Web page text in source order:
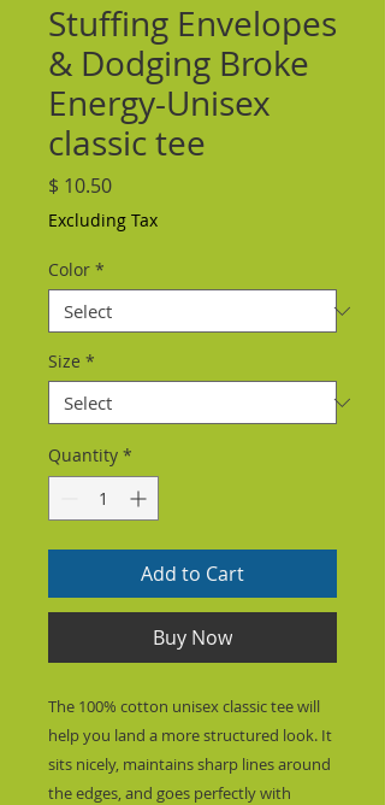
Stuffing Envelopes
& Dodging Broke
Energy-Unisex
classic tee
$ 10.50Price
Excluding Tax
Color *
Size *
Quantity *
Add to Cart
Buy Now
The 100% cotton unisex classic tee will
help you land a more structured look. It
sits nicely, maintains sharp lines around
the edges, and goes perfectly with